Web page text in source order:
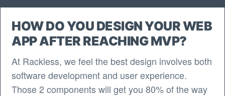
HOW DO YOU DESIGN YOUR WEB
APP AFTER REACHING MVP?
At Rackless, we feel the best design involves both
software development and user experience.
Those 2 components will get you 80% of the way